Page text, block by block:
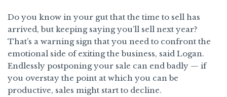
Do you know in your gut that the time to sell has
arrived, but keeping saying you’ll sell next year?
That’s a warning sign that you need to confront the
emotional side of exiting the business, said Logan.
Endlessly postponing your sale can end badly — if
you overstay the point at which you can be
productive, sales might start to decline.